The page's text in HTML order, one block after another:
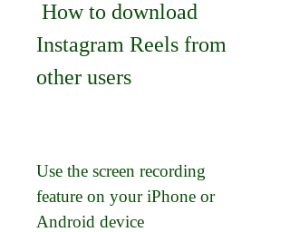
Instagram Reels from
other users
Use the screen recording
feature on your iPhone or
Android device